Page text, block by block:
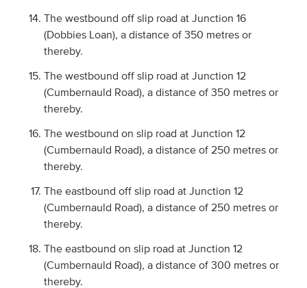
The westbound off slip road at Junction 16
(Dobbies Loan), a distance of 350 metres or
thereby.
The westbound off slip road at Junction 12
(Cumbernauld Road), a distance of 350 metres or
thereby.
The westbound on slip road at Junction 12
(Cumbernauld Road), a distance of 250 metres or
thereby.
The eastbound off slip road at Junction 12
(Cumbernauld Road), a distance of 250 metres or
thereby.
The eastbound on slip road at Junction 12
(Cumbernauld Road), a distance of 300 metres or
thereby.